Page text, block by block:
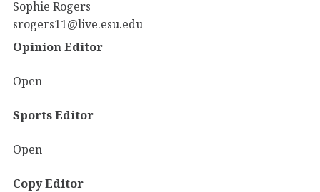
Sophie Rogers
srogers11@live.esu.edu
Opinion Editor
Open
Sports Editor
Open
Copy Editor